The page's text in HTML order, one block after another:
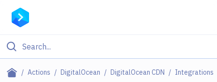
Actions DigitalOcean DigitalOcean CDN Integrations
Filter By Category